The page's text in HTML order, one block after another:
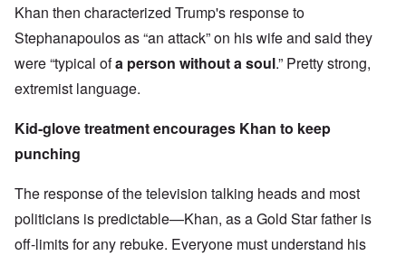
Khan then characterized Trump's response to
Stephanapoulos as “an attack” on his wife and said they
were “typical ofa person without a soul.” Pretty strong,
extremist language.
Kid-glove treatment encourages Khan to keep
punching
The response of the television talking heads and most
politicians is predictable—Khan, as a Gold Star father is
off-limits for any rebuke. Everyone must understand his